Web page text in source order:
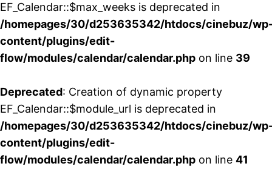
EF_Calendar::$max_weeks is deprecated in
/homepages/30/d253635342/htdocs/cinebuz/
content/plugins/edit-
flow/modules/calendar/calendar.php on line 39
Deprecated: Creation of dynamic property
EF_Calendar::$module_url is deprecated in
/homepages/30/d253635342/htdocs/cinebuz/
content/plugins/edit-
flow/modules/calendar/calendar.php on line 41